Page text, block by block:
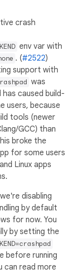
crash
env var with
. (#2522)
support with
was
has caused build-
users, because
tools (newer
GCC) than
broke the
for some users
Linux apps
disabling
by default
for now. You
by setting the
before running
can read more